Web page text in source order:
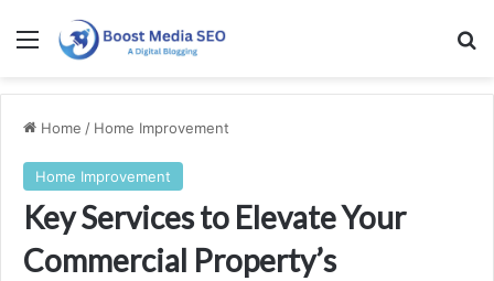
Menu
Home / Home Improvement
Home Improvement
Key Services to Elevate Your
Commercial Property’s